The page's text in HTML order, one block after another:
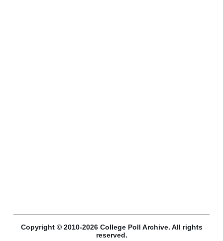
Copyright © 2010-2026 College Poll Archive. All rights
reserved.